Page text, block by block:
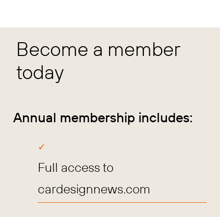
Become a member
today
Annual membership includes:
Full access to
cardesignnews.com